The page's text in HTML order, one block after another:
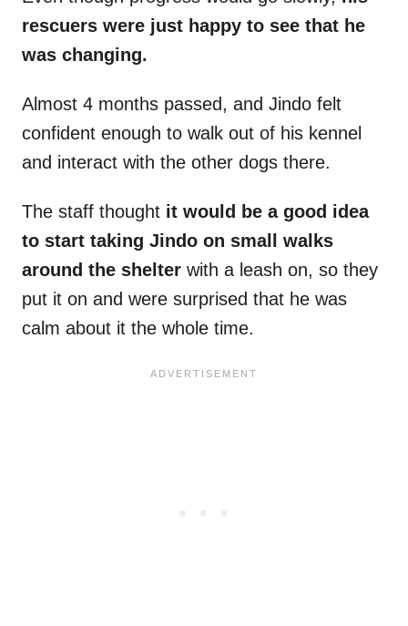
rescuers were just happy to see that he
was changing.
Almost 4 months passed, and Jindo felt
confident enough to walk out of his kennel
and interact with the other dogs there.
The staff thought it would be a good idea
to start taking Jindo on small walks
around the shelter with a leash on, so they
put it on and were surprised that he was
calm about it the whole time.